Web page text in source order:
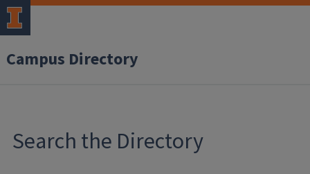
Campus Directory
Search the Directory